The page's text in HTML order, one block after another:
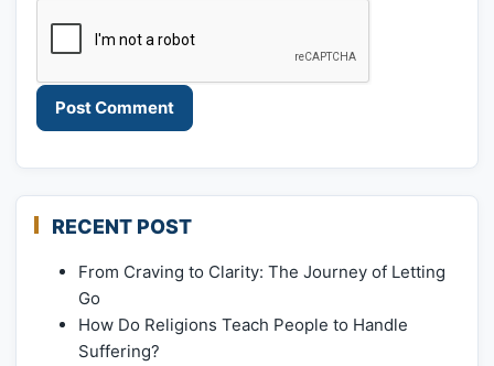
RECENT POST
From Craving to Clarity: The Journey of Letting
Go
How Do Religions Teach People to Handle
Suffering?